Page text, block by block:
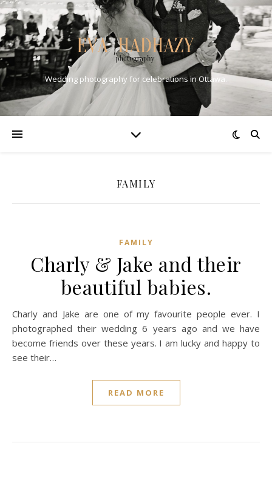
Wedding photography for celebrations in Ottawa.
FAMILY
FAMILY
Charly & Jake and their
beautiful babies.
Charly and Jake are one of my favourite people ever. I
photographed their wedding 6 years ago and we have
become friends over these years. I am lucky and happy to
see their…
READ MORE